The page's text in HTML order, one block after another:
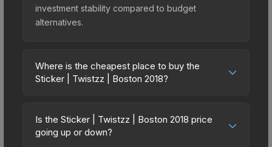
investment stability compared to budget
alternatives.
Where is the cheapest place to buy the
Sticker | Twistzz | Boston 2018?
across marketplaces due to fees, regional
pricing, and seller competition. This skin can be
Is the Sticker | Twistzz | Boston 2018 price
going up or down?